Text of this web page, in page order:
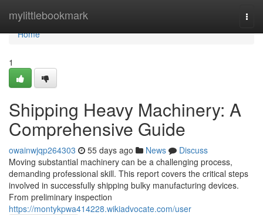
mylittlebookmark
Home
Home
1
Shipping Heavy Machinery: A
Comprehensive Guide
owainwjqp264303 55 days ago News
Discuss
Moving substantial machinery can be a challenging process,
demanding professional skill. This report covers the critical steps
involved in successfully shipping bulky manufacturing devices.
From preliminary inspection
https://montykpwa414228.wikiadvocate.com/user